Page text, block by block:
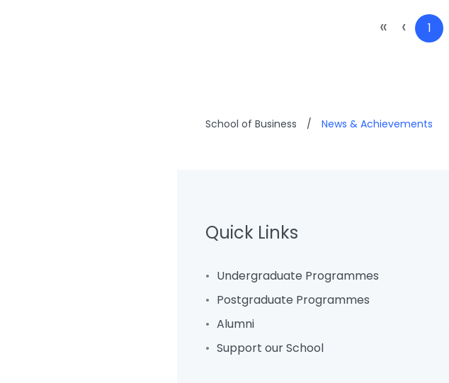
« ‹ 1
School of Business / News & Achievements
Quick Links
Undergraduate Programmes
Postgraduate Programmes
Alumni
Support our School